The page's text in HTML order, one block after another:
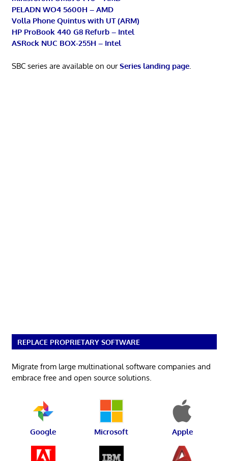
PELADN WO4 5600H – AMD
Volla Phone Quintus with UT (ARM)
HP ProBook 440 G8 Refurb – Intel
ASRock NUC BOX-255H – Intel
SBC series are available on ourSeries landing page.
REPLACE PROPRIETARY SOFTWARE
Migrate from large multinational software companies and
embrace free and open source solutions.
Google Microsoft Apple